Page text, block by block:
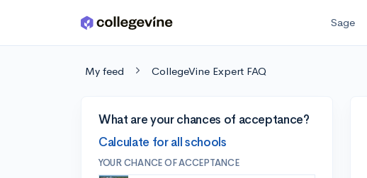
Skip to main content Sage
My feed CollegeVine Expert FAQ
What are your chances of acceptance?
Calculate for all schools
YOUR CHANCE OF ACCEPTANCE